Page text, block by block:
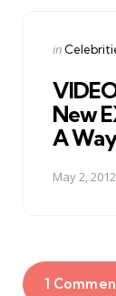
Posted
in
New
A
May 2, 2012
1